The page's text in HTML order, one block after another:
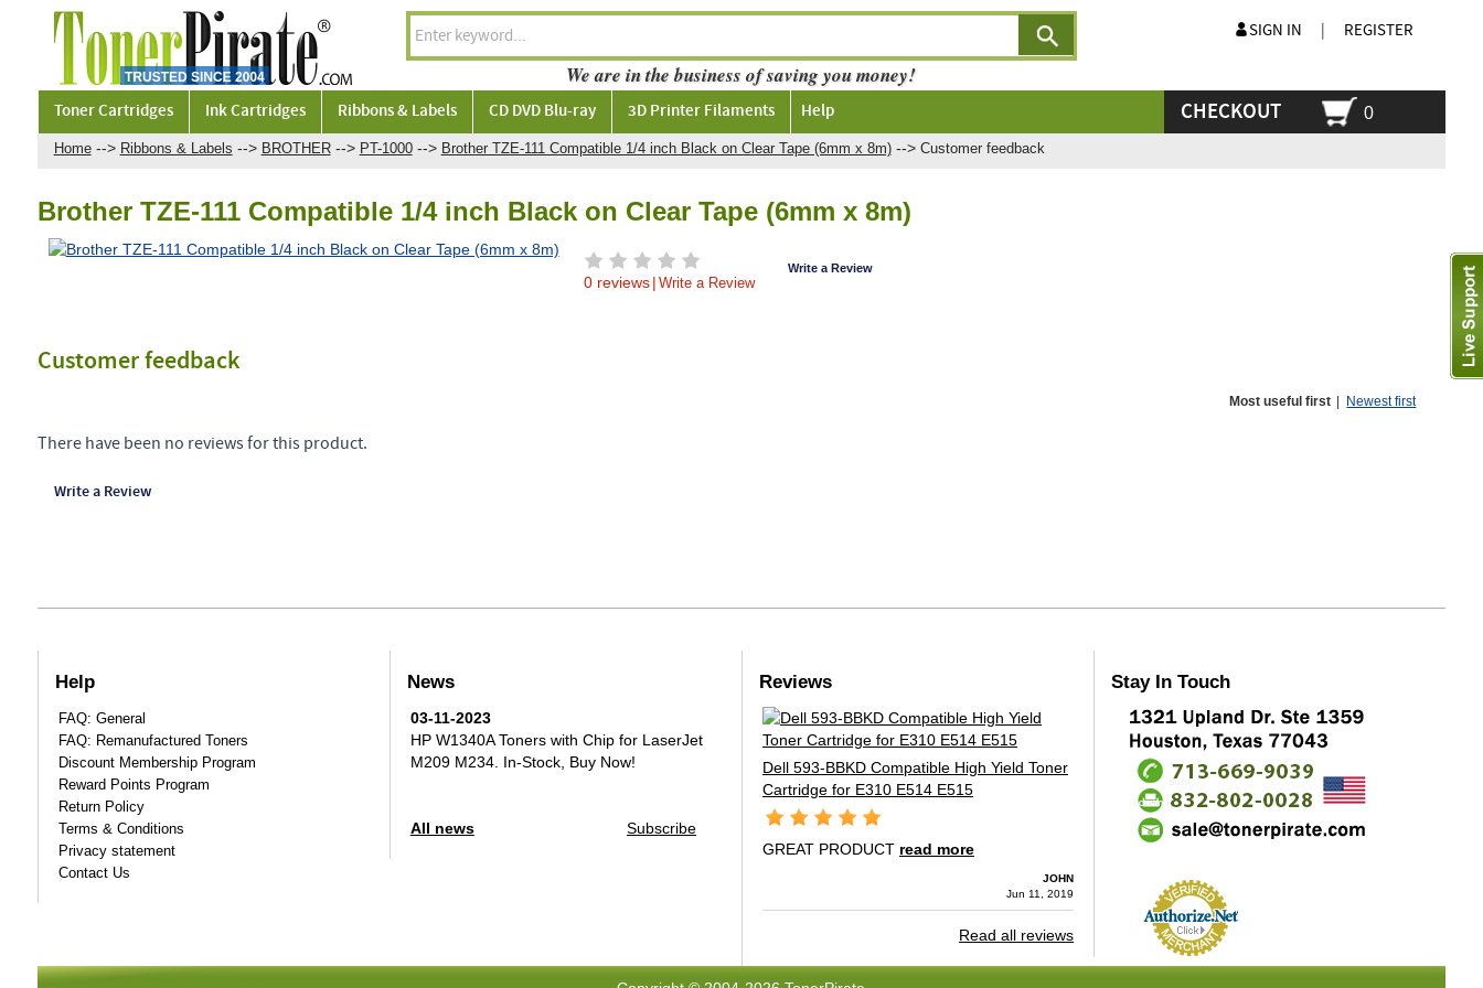
Home --> Ribbons & Labels --> BROTHER --> PT-1000 --> Brother TZE-111 Compatible 1/4 inch Black on Clear Tape (6mm x 8m) --> Customer feedback
Brother TZE-111 Compatible 1/4 inch Black on Clear Tape (6mm x 8m)
0 reviews | Write a Review
Write a Review
Customer feedback
Most useful first Newest first
There have been no reviews for this product.
Write a Review
We are in the business of saving you money!
SIGN IN REGISTER
Toner Cartridges Ink Cartridges Ribbons & Labels CD DVD Blu-ray 3D Printer Filaments Help CHECKOUT 0
Help
FAQ: General
FAQ: Remanufactured Toners
Discount Membership Program
Reward Points Program
Return Policy
Terms & Conditions
Privacy statement
Contact Us
News
03-11-2023
HP W1340A Toners with Chip for LaserJet
M209 M234. In-Stock, Buy Now!
All news Subscribe
Reviews
Dell 593-BBKD Compatible High Yield Toner
Cartridge for E310 E514 E515
GREAT PRODUCT read more
JOHN
Jun 11, 2019
Read all reviews
Stay In Touch